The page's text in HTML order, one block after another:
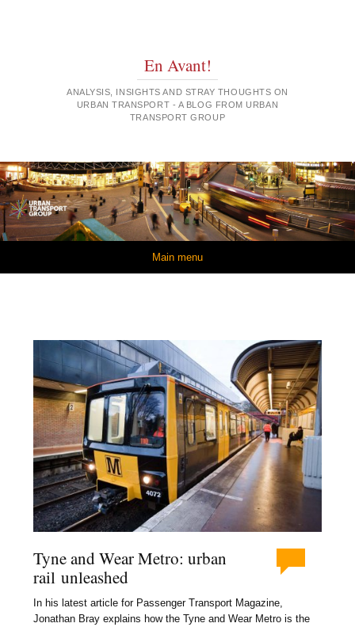
En Avant!
ANALYSIS, INSIGHTS AND STRAY THOUGHTS ON
URBAN TRANSPORT - A BLOG FROM URBAN
TRANSPORT GROUP
Main menu
Tyne and Wear Metro: urban
rail unleashed
In his latest article for Passenger Transport Magazine,
Jonathan Bray explains how the Tyne and Wear Metro is the